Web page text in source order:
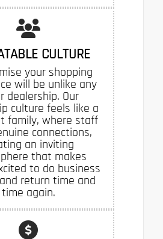
CULTURE
your shopping
will be unlike any
dealership. Our
culture feels like a
family, where staff
connections,
an inviting
that makes
to do business
return time and
time again.